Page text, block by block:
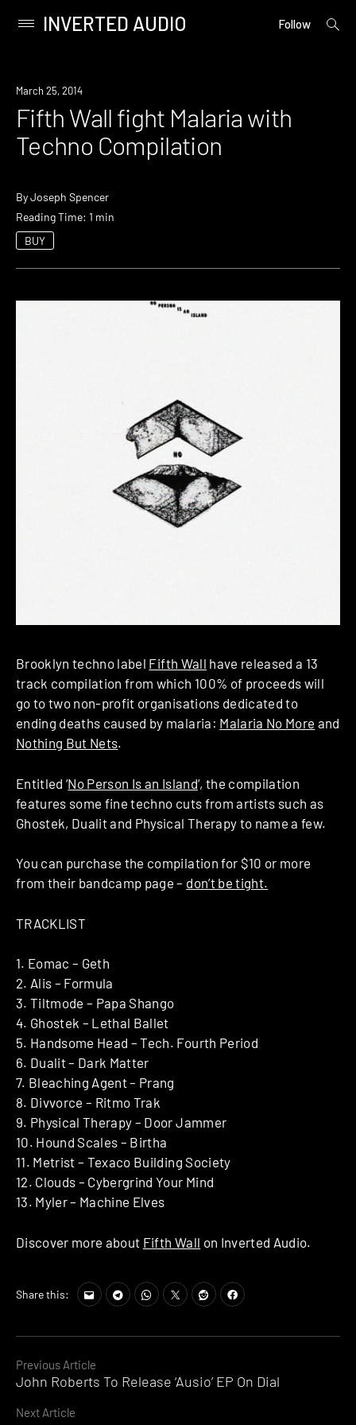
content
Primary
INVERTED AUDIO Follow
open
Download
March 25, 2014
Fifth Wall fight Malaria with
Techno Compilation
ByJoseph Spencer
Reading Time: 1 min
BUY
Continue
Previous Article
John Roberts To Release ‘Ausio’ EP On Dial
Next Article
Brooklyn techno label Fifth Wall have released a 13
track compilation from which 100% of proceeds will
go to two non-profit organisations dedicated to
ending deaths caused by malaria: Malaria No More and
Nothing But Nets.
Entitled ‘No Person Is an Island‘, the compilation
features some fine techno cuts from artists such as
Ghostek, Dualit and Physical Therapy to name a few.
You can purchase the compilation for $10 or more
from their bandcamp page – don’t be tight.
TRACKLIST
1. Eomac – Geth
2. Alis – Formula
3. Tiltmode – Papa Shango
4. Ghostek – Lethal Ballet
5. Handsome Head – Tech. Fourth Period
6. Dualit – Dark Matter
7. Bleaching Agent – Prang
8. Divvorce – Ritmo Trak
9. Physical Therapy – Door Jammer
10. Hound Scales – Birtha
11. Metrist – Texaco Building Society
12. Clouds – Cybergrind Your Mind
13. Myler – Machine Elves
Discover more about Fifth Wall on Inverted Audio.
Share this: